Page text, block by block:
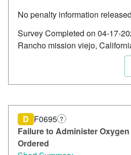
No penalty information released
Survey Completed on 04-17-
Rancho mission viejo,
Failure to Administer
Ordered
D F0695 ?